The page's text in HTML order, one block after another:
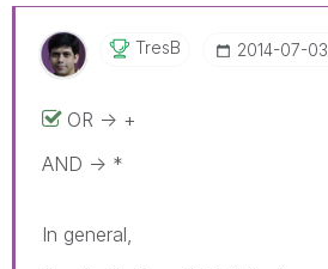
TresB ‎2014-07-03
OR -> +
AND -> *
In general,